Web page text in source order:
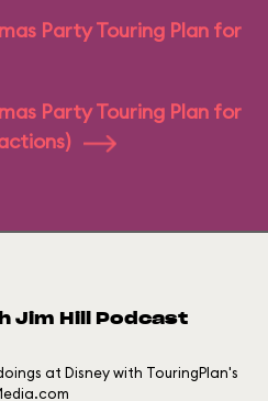
Party Touring Plan for
Party Touring Plan for
Jim Hill Podcast
at Disney with TouringPlan's